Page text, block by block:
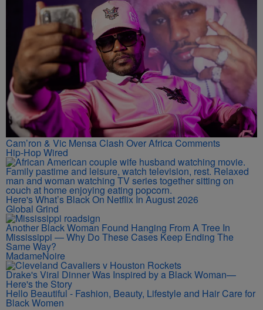
Cam’ron & Vic Mensa Clash Over Africa Comments
Hip-Hop Wired
Here's What’s Black On Netflix In August 2026
Global Grind
Another Black Woman Found Hanging From A Tree In
Mississippi — Why Do These Cases Keep Ending The
Same Way?
MadameNoire
Drake's Viral Dinner Was Inspired by a Black Woman—
Here's the Story
Hello Beautiful - Fashion, Beauty, Lifestyle and Hair Care for
Black Women